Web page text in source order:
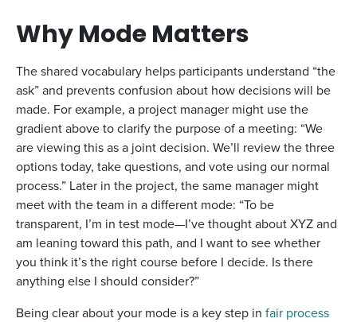
Why Mode Matters
The shared vocabulary helps participants understand “the
ask” and prevents confusion about how decisions will be
made. For example, a project manager might use the
gradient above to clarify the purpose of a meeting: “We
are viewing this as a joint decision. We’ll review the three
options today, take questions, and vote using our normal
process.” Later in the project, the same manager might
meet with the team in a different mode: “To be
transparent, I’m in test mode—I’ve thought about XYZ and
am leaning toward this path, and I want to see whether
you think it’s the right course before I decide. Is there
anything else I should consider?”
Being clear about your mode is a key step in fair process